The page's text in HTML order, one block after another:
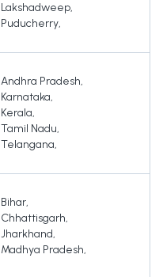
Lakshadweep,
Puducherry,
Andhra Pradesh,
Karnataka,
Kerala,
Tamil Nadu,
Telangana,
Bihar,
Chhattisgarh,
Jharkhand,
Madhya Pradesh,